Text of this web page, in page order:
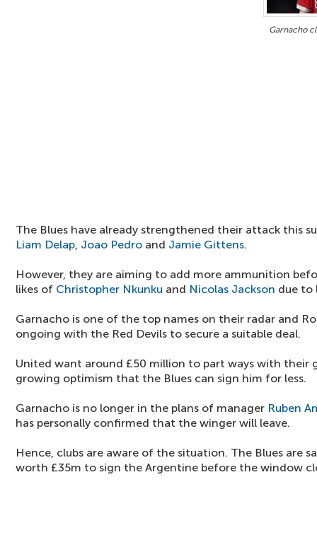
Garnacho
The Blues have already strengthened their attack this
Liam Delap, Joao Pedro and Jamie Gittens.
However, they are aiming to add more ammunition
likes of Christopher Nkunku and Nicolas Jackson due to
Garnacho is one of the top names on their radar and
ongoing with the Red Devils to secure a suitable deal.
United want around £50 million to part ways with their
growing optimism that the Blues can sign him for less.
Garnacho is no longer in the plans of manager Ruben
has personally confirmed that the winger will leave.
Hence, clubs are aware of the situation. The Blues are
worth £35m to sign the Argentine before the window